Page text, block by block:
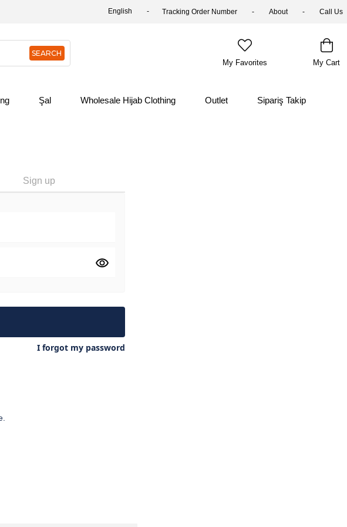
Tracking Order Number About Call Us
English
My Cart
My Favorites
Şal Wholesale Hijab Clothing Outlet Sipariş Takip
Sign up
I forgot my password